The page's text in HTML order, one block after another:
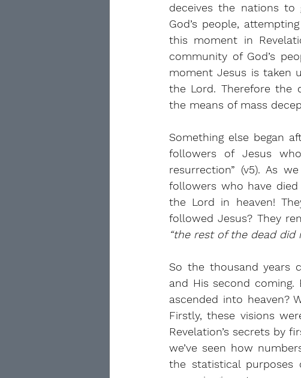
deceives the nations
God’s people,
this moment in
community of God’s
moment Jesus is taken
the Lord. Therefore the
the means of mass
Something else began
followers of Jesus
resurrection” (v5). As
followers who have died
the Lord in heaven!
“the rest of the dead
So the thousand years
and His second
ascended into heaven?
Firstly, these visions
Revelation’s secrets by
we’ve seen how
the statistical purposes